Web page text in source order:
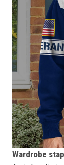
Wardrobe